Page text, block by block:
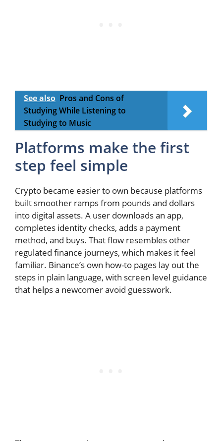
See also Pros and Cons of
Studying While Listening to
Studying to Music
Platforms make the first
step feel simple
Crypto became easier to own because platforms
built smoother ramps from pounds and dollars
into digital assets. A user downloads an app,
completes identity checks, adds a payment
method, and buys. That flow resembles other
regulated finance journeys, which makes it feel
familiar. Binance’s own how-to pages lay out the
steps in plain language, with screen level guidance
that helps a newcomer avoid guesswork.